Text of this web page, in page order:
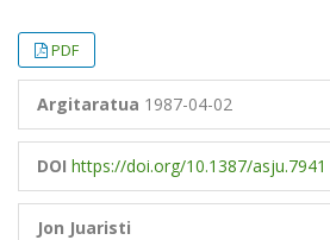
PDF
Argitaratua 1987-04-02
DOI https://doi.org/10.1387/asju.7941
Jon Juaristi